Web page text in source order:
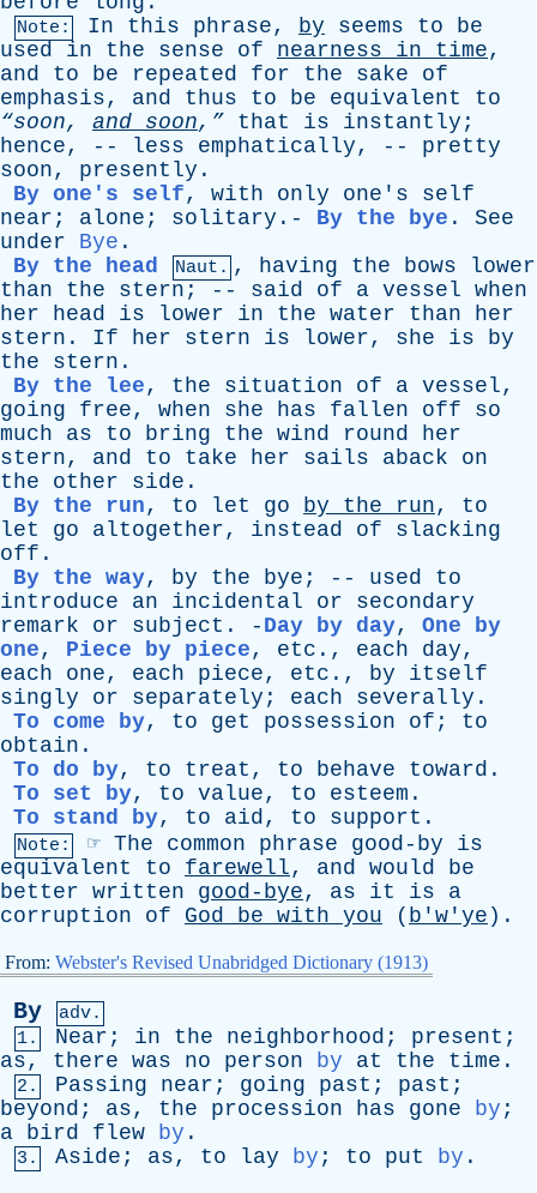
Note: In this phrase, by seems to
be
used
in the sense of nearness in time,
and
to be repeated for the sake
of
emphasis, and thus to be equivalent
to
“soon, and soon,” that is instantly ;
hence, -- less emphatically, -- pretty
soon, presently .
By one's self, with only one's
self
near ; alone ; solitary .- By the bye . See
under
Bye .
By the head
Naut. , having the bows
lower
than
the stern ; -- said of a vessel when
her
head is lower in the water than
her
stern . If her stern is lower, she is
by
the
stern .
By the lee, the situation of a vessel,
going
free, when she has fallen off
so
much
as to bring the wind round
her
stern, and to take her sails aback
on
the
other side .
By the run, to let go by the run, to
let
go altogether, instead of
slacking
off .
By the way, by the bye ; -- used
to
introduce
an incidental or
secondary
remark
or subject . - Day by day, One by
one, Piece by piece, etc ., each day,
each
one, each piece, etc ., by
itself
singly
or separately ; each severally .
To come by, to get possession of ; to
obtain .
To do by, to treat , to behave toward .
To set by, to value, to esteem .
To stand by, to aid, to support .
Note: ☞ The common phrase good-by
is
equivalent
to farewell, and would
be
better written good-bye, as it is
a
corruption
of God be with you ( b'w'ye ).
From: Webster's Revised Unabridged Dictionary (1913)
By
adv.
1.
Near ; in the neighborhood ; present ;
as, there was no person by at the time .
2. Passing near ; going past ; past ;
beyond ; as, the procession has gone by ;
a bird flew by .
3. Aside ; as, to lay by ; to put by .